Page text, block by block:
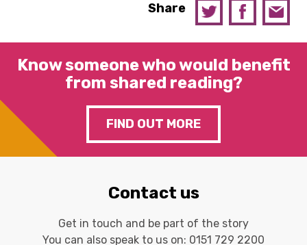
Share
Know someone who would benefit
from shared reading?
FIND OUT MORE
Contact us
Get in touch and be part of the story
You can also speak to us on: 0151 729 2200